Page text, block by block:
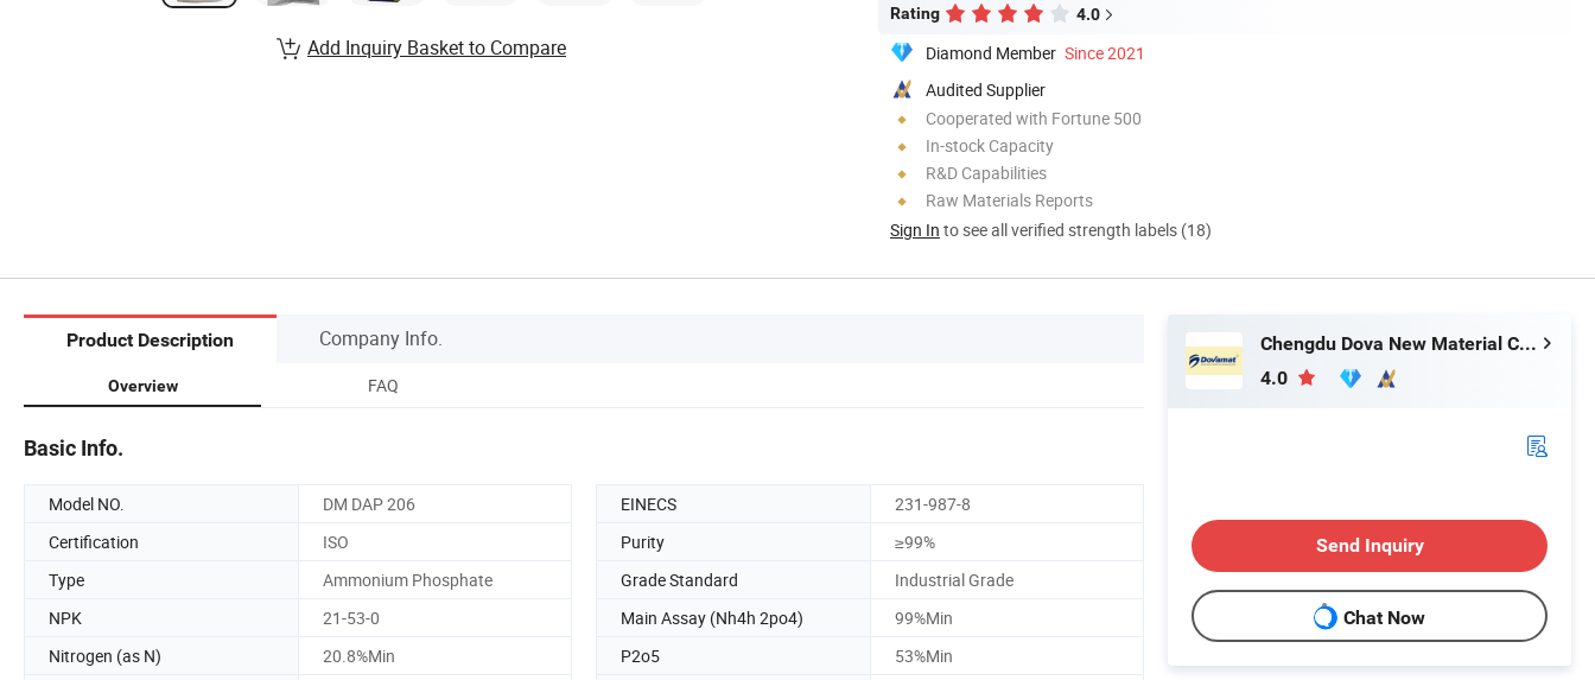
Rating 4.0
Diamond Member Since 2021
Audited Supplier
Cooperated with Fortune 500
In-stock Capacity
R&D Capabilities
Raw Materials Reports
Sign In to see all verified strength labels (18)
Add Inquiry Basket to Compare
Product Description Company Info.
Overview FAQ
Basic Info.
Model NO. DM DAP 206 EINECS
231-987-8
Certification
ISO Purity
≥99%
Type
Ammonium Phosphate Grade Standard
Industrial Grade
NPK
21-53-0 Main Assay (Nh4h 2po4)
99%Min
Nitrogen (as N)
20.8%Min P2o5
53%Min
Chengdu Dova New Material Co., Ltd.
4.0
Send Inquiry
Chat Now